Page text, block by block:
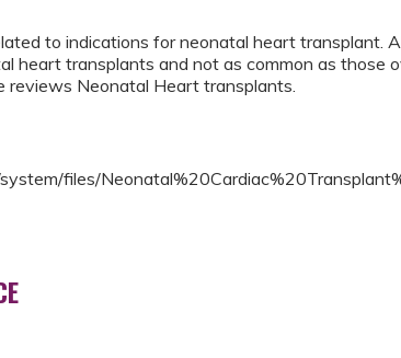
to indications for neonatal heart transplant.
heart transplants and not as common as those
reviews Neonatal Heart transplants.
files/